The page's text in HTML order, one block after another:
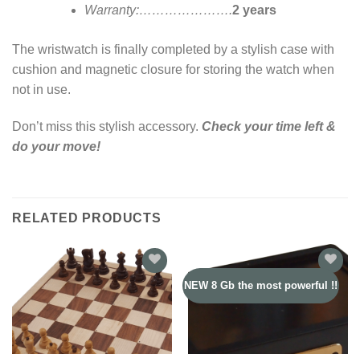
Warranty:………………….2 years
The wristwatch is finally completed by a stylish case with
cushion and magnetic closure for storing the watch when
not in use.
Don’t miss this stylish accessory. Check your time left &
do your move!
RELATED PRODUCTS
Add to
wishlist
NEW 8 Gb the most powerful !!
Add to